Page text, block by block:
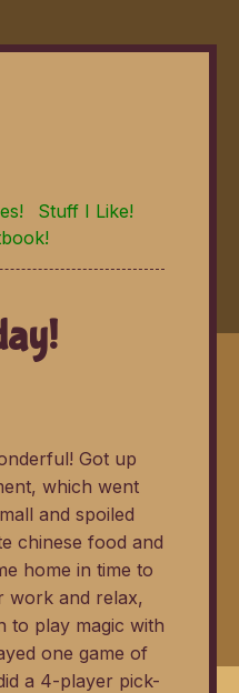
Stuff I Like!
Got up
which went
and spoiled
chinese food and
home in time to
work and relax,
to play magic with
one game of
a 4-player pick-